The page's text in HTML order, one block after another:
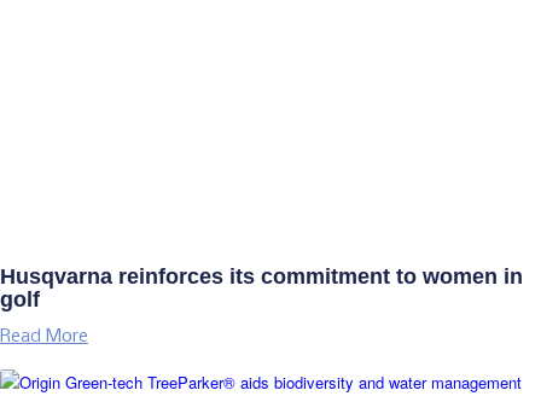
Husqvarna reinforces its commitment to women in
golf
Read More